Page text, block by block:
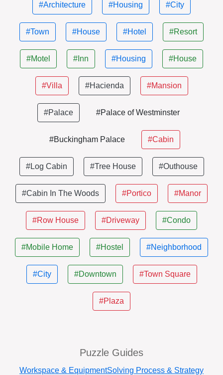
#Architecture #Housing #City
#Town #House #Hotel #Resort
#Motel #Inn #Housing #House
#Villa #Hacienda #Mansion
#Palace #Palace of Westminster
#Buckingham Palace #Cabin
#Log Cabin #Tree House #Outhouse
#Cabin In The Woods #Portico #Manor
#Row House #Driveway #Condo
#Mobile Home #Hostel #Neighborhood
#City #Downtown #Town Square
#Plaza
Puzzle Guides
Workspace & EquipmentSolving Process & Strategy